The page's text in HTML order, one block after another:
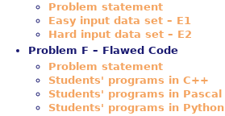
Problem statement
Easy input data set – E1
Hard input data set – E2
Problem F – Flawed Code
Problem statement
Students' programs in C++
Students' programs in Pascal
Students' programs in Python